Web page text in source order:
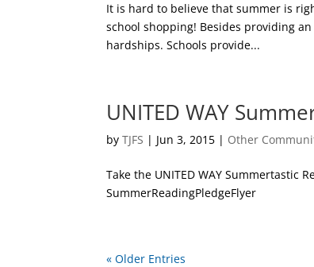
It is hard to believe that summer is
school shopping! Besides providing
hardships. Schools provide...
UNITED WAY
byTJFS | Jun 3, 2015 | Other
Take the UNITED WAY Summertastic
SummerReadingPledgeFlyer
« Older Entries